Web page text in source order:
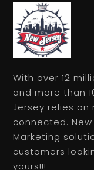
With over 12
and more than
Jersey relies
connected.
Marketing
customers
yours!!!